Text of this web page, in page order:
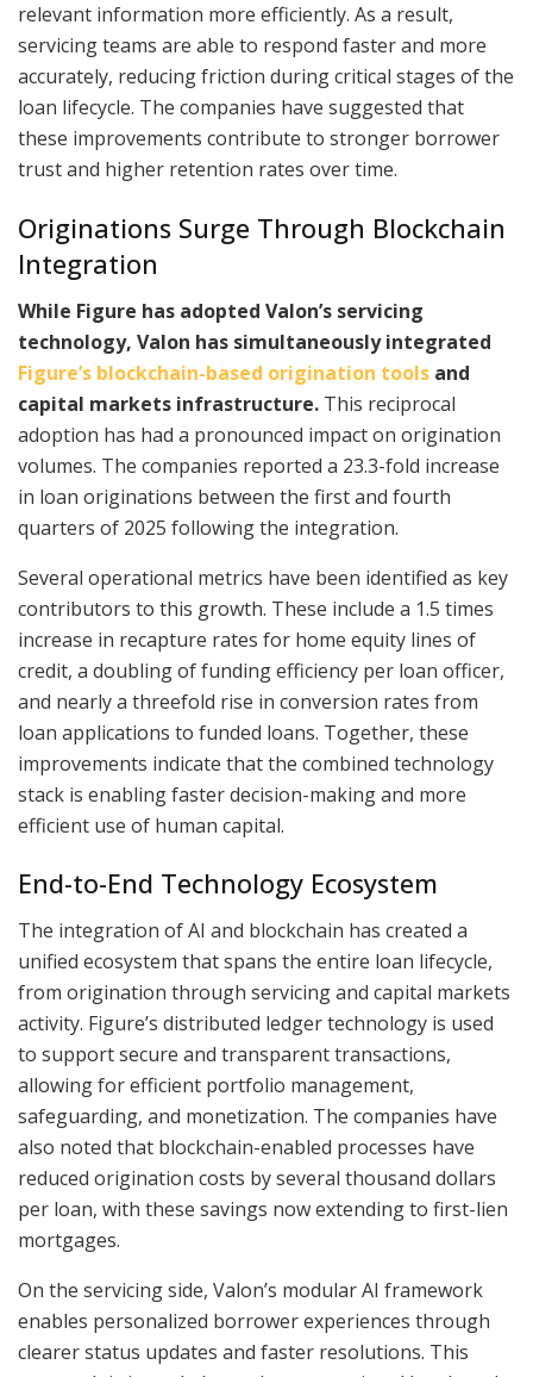
relevant information more efficiently. As a result,
servicing teams are able to respond faster and more
accurately, reducing friction during critical stages of the
loan lifecycle. The companies have suggested that
these improvements contribute to stronger borrower
trust and higher retention rates over time.
Originations Surge Through Blockchain
Integration
While Figure has adopted Valon’s servicing
technology, Valon has simultaneously integrated
Figure’s blockchain-based origination tools and
capital markets infrastructure. This reciprocal
adoption has had a pronounced impact on origination
volumes. The companies reported a 23.3-fold increase
in loan originations between the first and fourth
quarters of 2025 following the integration.
Several operational metrics have been identified as key
contributors to this growth. These include a 1.5 times
increase in recapture rates for home equity lines of
credit, a doubling of funding efficiency per loan officer,
and nearly a threefold rise in conversion rates from
loan applications to funded loans. Together, these
improvements indicate that the combined technology
stack is enabling faster decision-making and more
efficient use of human capital.
End-to-End Technology Ecosystem
The integration of AI and blockchain has created a
unified ecosystem that spans the entire loan lifecycle,
from origination through servicing and capital markets
activity. Figure’s distributed ledger technology is used
to support secure and transparent transactions,
allowing for efficient portfolio management,
safeguarding, and monetization. The companies have
also noted that blockchain-enabled processes have
reduced origination costs by several thousand dollars
per loan, with these savings now extending to first-lien
mortgages.
On the servicing side, Valon’s modular AI framework
enables personalized borrower experiences through
clearer status updates and faster resolutions. This